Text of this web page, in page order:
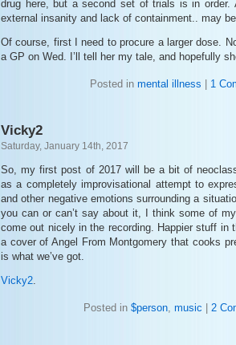
drug here, but a second set of trials is in order.
external insanity and lack of containment.. may
Of course, first I need to procure a larger dose.
a GP on Wed. I’ll tell her my tale, and hopefully
Posted in mental illness 1
Vicky2
Saturday, January 14th, 2017
So, my first post of 2017 will be a bit of
as a completely improvisational attempt to
and other negative emotions surrounding a
you can or can’t say about it, I think some of
come out nicely in the recording. Happier stuff in
a cover of Angel From Montgomery that cooks
is what we’ve got.
Vicky2.
Posted in $person, music 2